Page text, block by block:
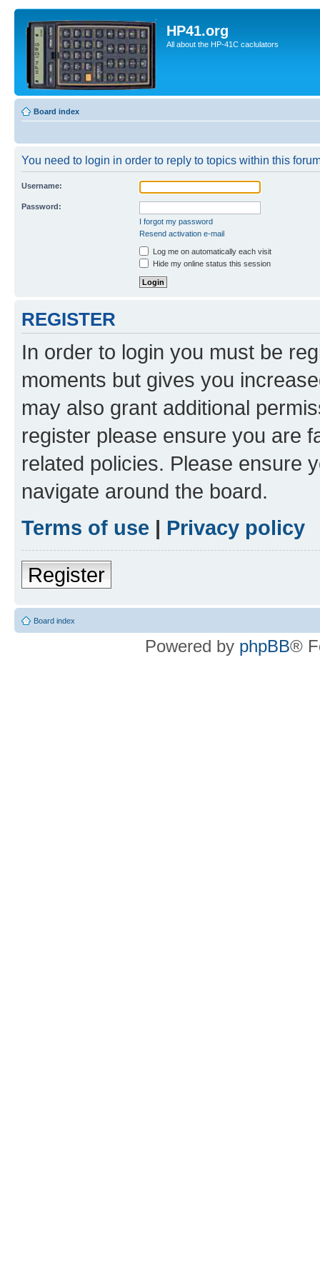
HP41.org
All about the HP-41C caclulators
Board index
You need to login in order to reply to topics within this
Username:
Password:
I forgot my password
Resend activation e-mail
Log me on automatically each visit
Hide my online status this session
REGISTER
In order to login you must be
moments but gives you
may also grant additional
register please ensure you are
related policies. Please ensure
navigate around the board.
Terms of use | Privacy policy
Register
Board index
Powered by phpBB®